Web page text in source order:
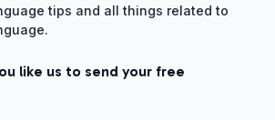
tips and all things related to
like us to send your free